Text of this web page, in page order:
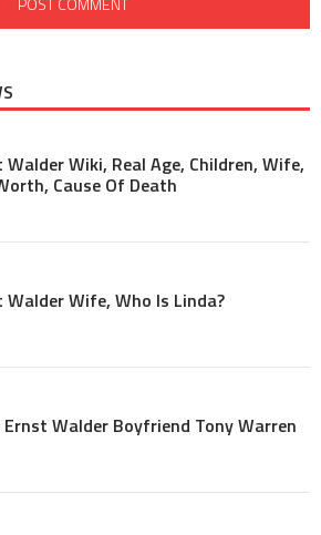
Walder Wiki, Real Age, Children, Wife,
Cause Of Death
Walder Wife, Who Is Linda?
Ernst Walder Boyfriend Tony Warren